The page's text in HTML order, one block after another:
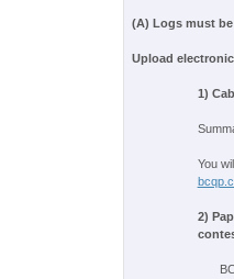
(A) Logs must
Upload
1)
You
2)